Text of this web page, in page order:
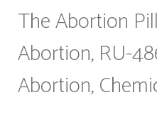
The Abortion
Abortion, RU-
Abortion,